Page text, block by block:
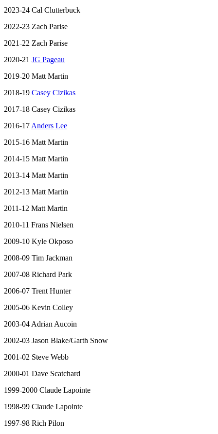
2023-24 Cal Clutterbuck
2022-23 Zach Parise
2021-22 Zach Parise
2020-21 JG Pageau
2019-20 Matt Martin
2018-19 Casey Cizikas
2017-18 Casey Cizikas
2016-17 Anders Lee
2015-16 Matt Martin
2014-15 Matt Martin
2013-14 Matt Martin
2012-13 Matt Martin
2011-12 Matt Martin
2010-11 Frans Nielsen
2009-10 Kyle Okposo
2008-09 Tim Jackman
2007-08 Richard Park
2006-07 Trent Hunter
2005-06 Kevin Colley
2003-04 Adrian Aucoin
2002-03 Jason Blake/Garth Snow
2001-02 Steve Webb
2000-01 Dave Scatchard
1999-2000 Claude Lapointe
1998-99 Claude Lapointe
1997-98 Rich Pilon